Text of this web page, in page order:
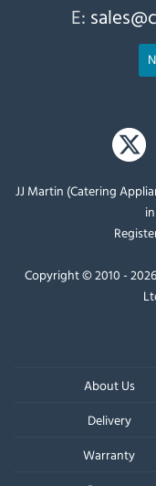
E:
JJ Martin (Catering
Copyright © 2010 -
About Us
Delivery
Warranty